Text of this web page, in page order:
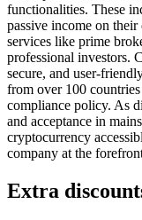
functionalities. These
passive income on
services like prime
professional investors.
secure, and user-
from over 100
compliance policy. As
and acceptance in
cryptocurrency
company at the
Extra